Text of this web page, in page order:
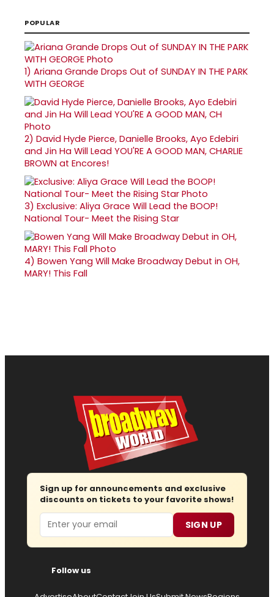
POPULAR
1) Ariana Grande Drops Out of SUNDAY IN THE PARK
WITH GEORGE
2) David Hyde Pierce, Danielle Brooks, Ayo Edebiri
and Jin Ha Will Lead YOU'RE A GOOD MAN, CHARLIE
BROWN at Encores!
3) Exclusive: Aliya Grace Will Lead the BOOP!
National Tour- Meet the Rising Star
4) Bowen Yang Will Make Broadway Debut in OH,
MARY! This Fall
Sign up for announcements and exclusive
discounts on tickets to your favorite shows!
Email SIGN UP
Follow us